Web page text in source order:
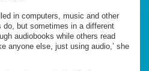
in computers, music and other
but sometimes in a different
audiobooks while others read
anyone else, just using audio,’ she